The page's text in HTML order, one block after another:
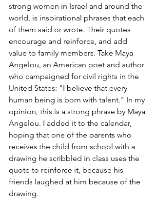
strong women in Israel and around the
world, is inspirational phrases that each
of them said or wrote. Their quotes
encourage and reinforce, and add
value to family members. Take Maya
Angelou, an American poet and author
who campaigned for civil rights in the
United States: "I believe that every
human being is born with talent." In my
opinion, this is a strong phrase by Maya
Angelou. I added it to the calendar,
hoping that one of the parents who
receives the child from school with a
drawing he scribbled in class uses the
quote to reinforce it, because his
friends laughed at him because of the
drawing.